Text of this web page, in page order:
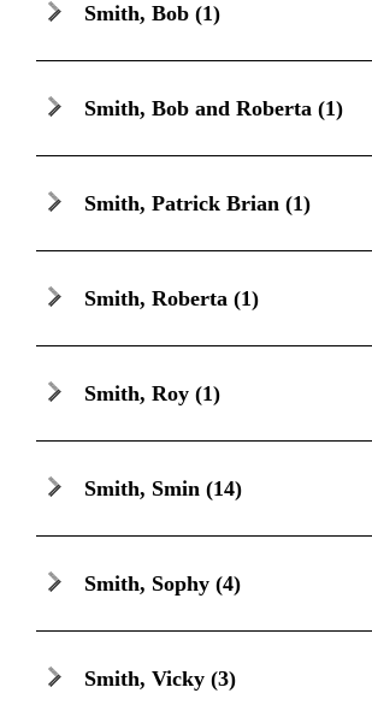
Smith, Bob (1)
Smith, Bob and Roberta (1)
Smith, Patrick Brian (1)
Smith, Roberta (1)
Smith, Roy (1)
Smith, Smin (14)
Smith, Sophy (4)
Smith, Vicky (3)